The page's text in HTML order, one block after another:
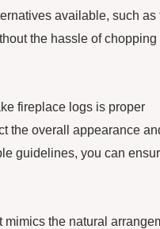
available, such as
the hassle of chopping
fireplace logs is proper
the overall appearance
guidelines, you can
mimics the natural